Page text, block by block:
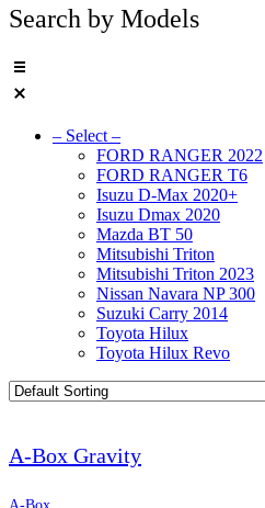
Search by Models
– Select –
FORD RANGER 2022
FORD RANGER T6
Isuzu D-Max 2020+
Isuzu Dmax 2020
Mazda BT 50
Mitsubishi Triton
Mitsubishi Triton 2023
Nissan Navara NP 300
Suzuki Carry 2014
Toyota Hilux
Toyota Hilux Revo
A-Box Gravity